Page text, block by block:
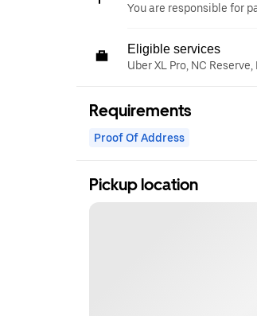
You are responsible for
Eligible services
Uber XL Pro, NC
Requirements
Proof Of Address
Pickup location